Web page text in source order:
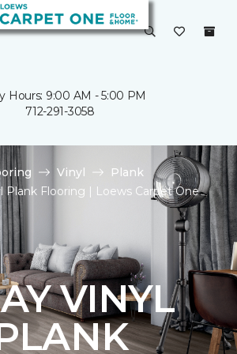
Hours: 9:00 AM - 5:00 PM
712-291-3058
Vinyl
Plank
Plank Flooring | Loews Carpet One
VINYL